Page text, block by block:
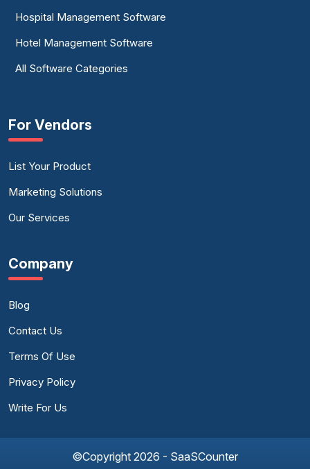
Hospital Management Software
Hotel Management Software
All Software Categories
For Vendors
List Your Product
Marketing Solutions
Our Services
Company
Blog
Contact Us
Terms Of Use
Privacy Policy
Write For Us
©Copyright 2026 - SaaSCounter